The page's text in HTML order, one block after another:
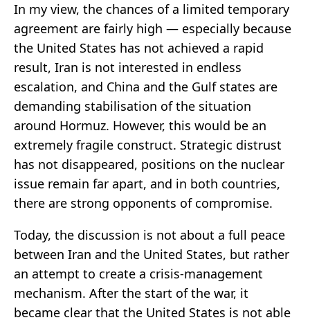
In my view, the chances of a limited temporary
agreement are fairly high — especially because
the United States has not achieved a rapid
result, Iran is not interested in endless
escalation, and China and the Gulf states are
demanding stabilisation of the situation
around Hormuz. However, this would be an
extremely fragile construct. Strategic distrust
has not disappeared, positions on the nuclear
issue remain far apart, and in both countries,
there are strong opponents of compromise.
Today, the discussion is not about a full peace
between Iran and the United States, but rather
an attempt to create a crisis-management
mechanism. After the start of the war, it
became clear that the United States is not able